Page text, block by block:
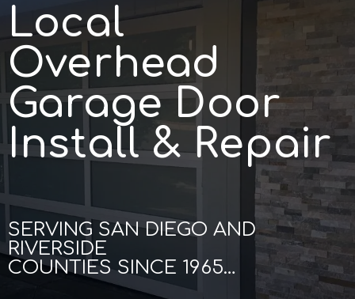
Local
Overhead
Garage Door
Install & Repair
SERVING SAN DIEGO AND
RIVERSIDE
COUNTIES SINCE 1965…